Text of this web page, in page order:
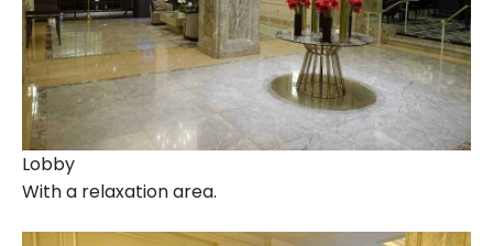
Lobby
With a relaxation area.